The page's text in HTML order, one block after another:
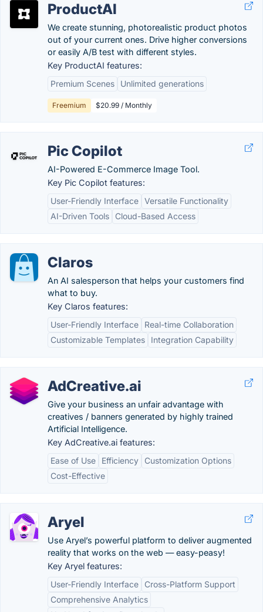
ProductAI
We create stunning, photorealistic product photos
out of your current ones. Drive higher conversions
or easily A/B test with different styles.
Key ProductAI features:
Premium Scenes
Unlimited generations
Freemium $20.99 / Monthly
Pic Copilot
AI-Powered E-Commerce Image Tool.
Key Pic Copilot features:
User-Friendly Interface Versatile Functionality
AI-Driven Tools
Cloud-Based Access
Claros
An AI salesperson that helps your customers find
what to buy.
Key Claros features:
User-Friendly Interface
Real-time Collaboration
Customizable Templates
Integration Capability
AdCreative.ai
Give your business an unfair advantage with
creatives / banners generated by highly trained
Artificial Intelligence.
Key AdCreative.ai features:
Ease of Use
Efficiency
Customization Options
Cost-Effective
Aryel
Use Aryel’s powerful platform to deliver augmented
reality that works on the web — easy-peasy!
Key Aryel features:
User-Friendly Interface
Cross-Platform Support
Comprehensive Analytics